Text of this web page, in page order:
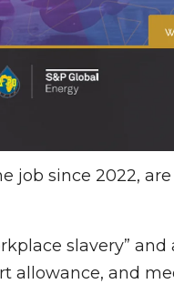
job since 2022,
slavery”
allowance, and